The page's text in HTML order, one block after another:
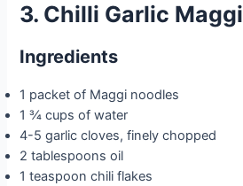
3. Chilli Garlic Maggi
Ingredients
1 packet of Maggi noodles
1 ¾ cups of water
4-5 garlic cloves, finely chopped
2 tablespoons oil
1 teaspoon chili flakes